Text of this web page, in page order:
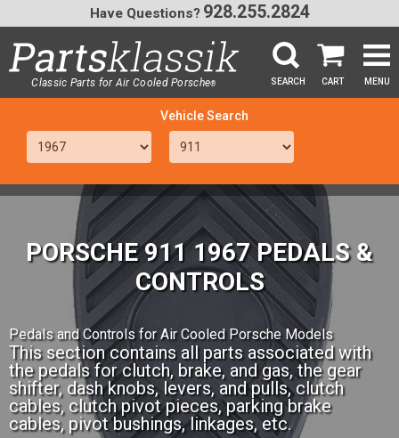
Classic Parts for Air Cooled Porsche® SEARCH CART MENU
Have Questions? 928.255.2824
PORSCHE 911 1967 PEDALS &
CONTROLS
Pedals and Controls for Air Cooled Porsche Models
This section contains all parts associated with
the pedals for clutch, brake, and gas, the gear
shifter, dash knobs, levers, and pulls, clutch
cables, clutch pivot pieces, parking brake
cables, pivot bushings, linkages, etc.